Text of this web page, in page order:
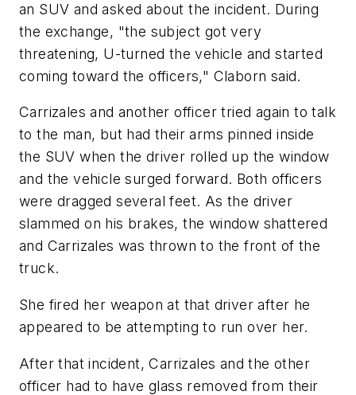
an SUV and asked about the incident. During
the exchange, "the subject got very
threatening, U-turned the vehicle and started
coming toward the officers," Claborn said.
Carrizales and another officer tried again to talk
to the man, but had their arms pinned inside
the SUV when the driver rolled up the window
and the vehicle surged forward. Both officers
were dragged several feet. As the driver
slammed on his brakes, the window shattered
and Carrizales was thrown to the front of the
truck.
She fired her weapon at that driver after he
appeared to be attempting to run over her.
After that incident, Carrizales and the other
officer had to have glass removed from their